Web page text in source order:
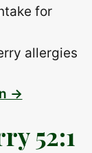
for
allergies
→
52:1